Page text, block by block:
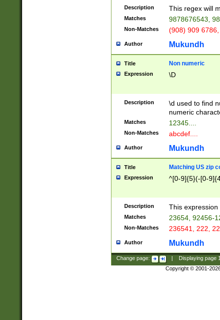
Description This regex will
Matches 9878676543,
Non-Matches (908) 909
Author Mukundh
Title Non numeric
Expression \D
Description
\d used to find
numeric
Matches 12345....
Non-Matches abcdef....
Author Mukundh
Title Matching US zip
Expression ^[0-9]{5}(-[0-
Description This
Matches 23654, 92456-
Non-Matches 236541, 222,
Author Mukundh
Change page: Displaying page
Copyright © 2001-